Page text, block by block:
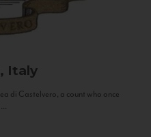
Italy
di Castelvero, a count who once